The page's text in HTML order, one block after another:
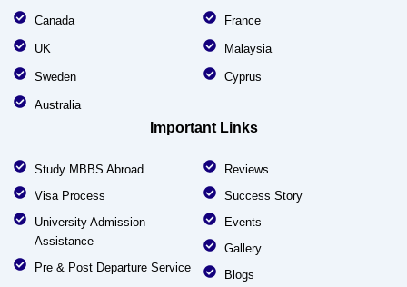
Canada
UK
Sweden
Australia
France
Malaysia
Cyprus
Important Links
Study MBBS Abroad
Visa Process
University Admission
Assistance
Pre & Post Departure Service
Reviews
Success Story
Events
Gallery
Blogs